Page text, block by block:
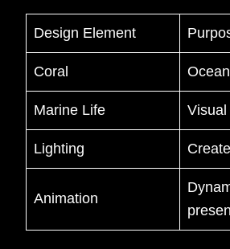
Design Element
Coral
Marine Life
Lighting
Animation